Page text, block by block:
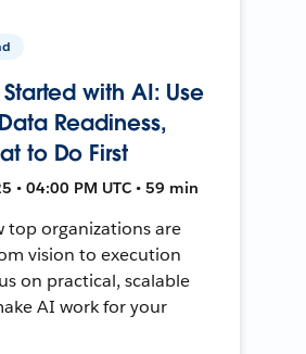
with AI: Use
Readiness,
to Do First
• 04:00 PM UTC • 59 min
top organizations are
vision to execution
on practical, scalable
AI work for your